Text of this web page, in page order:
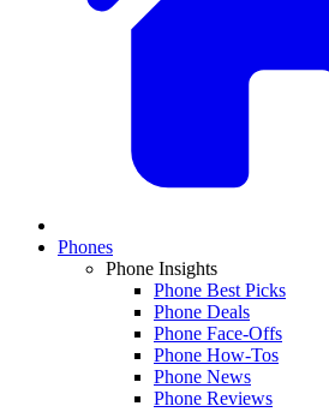
Phones
Phone Insights
Phone Best Picks
Phone Deals
Phone Face-Offs
Phone How-Tos
Phone News
Phone Reviews